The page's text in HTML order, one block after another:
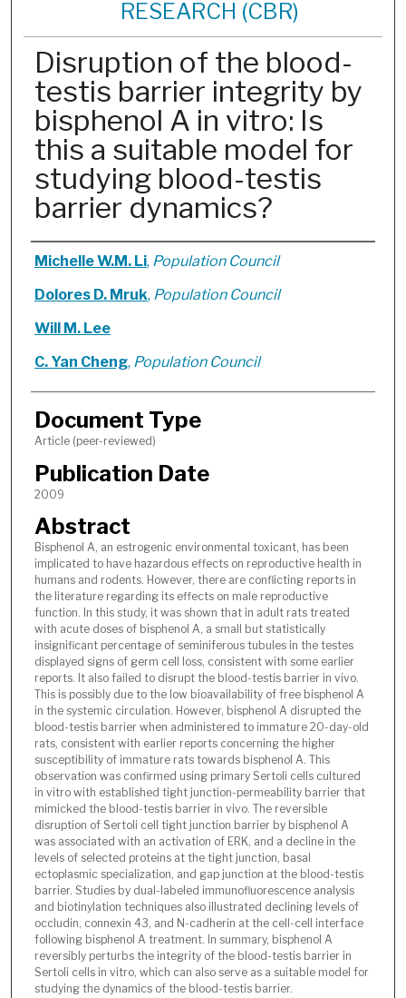
RESEARCH (CBR)
Disruption of the blood-
testis barrier integrity by
bisphenol A in vitro: Is
this a suitable model for
studying blood-testis
barrier dynamics?
Authors
Michelle W.M. Li, Population Council
Dolores D. Mruk, Population Council
Will M. Lee
C. Yan Cheng, Population Council
Document Type
Article (peer-reviewed)
Publication Date
2009
Abstract
Bisphenol A, an estrogenic environmental toxicant, has been
implicated to have hazardous effects on reproductive health in
humans and rodents. However, there are conflicting reports in
the literature regarding its effects on male reproductive
function. In this study, it was shown that in adult rats treated
with acute doses of bisphenol A, a small but statistically
insignificant percentage of seminiferous tubules in the testes
displayed signs of germ cell loss, consistent with some earlier
reports. It also failed to disrupt the blood-testis barrier in vivo.
This is possibly due to the low bioavailability of free bisphenol A
in the systemic circulation. However, bisphenol A disrupted the
blood-testis barrier when administered to immature 20-day-old
rats, consistent with earlier reports concerning the higher
susceptibility of immature rats towards bisphenol A. This
observation was confirmed using primary Sertoli cells cultured
in vitro with established tight junction-permeability barrier that
mimicked the blood-testis barrier in vivo. The reversible
disruption of Sertoli cell tight junction barrier by bisphenol A
was associated with an activation of ERK, and a decline in the
levels of selected proteins at the tight junction, basal
ectoplasmic specialization, and gap junction at the blood-testis
barrier. Studies by dual-labeled immunofluorescence analysis
and biotinylation techniques also illustrated declining levels of
occludin, connexin 43, and N-cadherin at the cell-cell interface
following bisphenol A treatment. In summary, bisphenol A
reversibly perturbs the integrity of the blood-testis barrier in
Sertoli cells in vitro, which can also serve as a suitable model for
studying the dynamics of the blood-testis barrier.